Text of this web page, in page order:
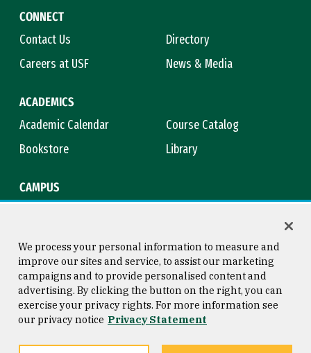
CONNECT
Contact Us
Directory
Careers at USF
News & Media
ACADEMICS
Academic Calendar
Course Catalog
Bookstore
Library
CAMPUS
Consumer Information
Privacy Statement
Copyright © 2026 University of
San Francisco
We process your personal information to measure and
improve our sites and service, to assist our marketing
campaigns and to provide personalised content and
advertising. By clicking the button on the right, you can
exercise your privacy rights. For more information see
our privacy notice Privacy Statement